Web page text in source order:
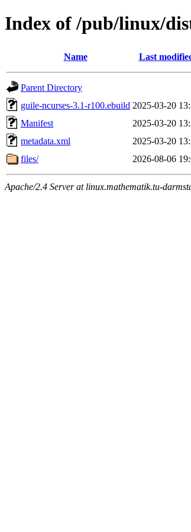
Index of /pub/linux/
Name Last
Parent Directory
guile-ncurses-3.1-r100.ebuild 2025-03-20
Manifest
2025-03-20
metadata.xml
2025-03-20
files/
2026-08-06
Apache/2.4 Server at linux.mathematik.tu-